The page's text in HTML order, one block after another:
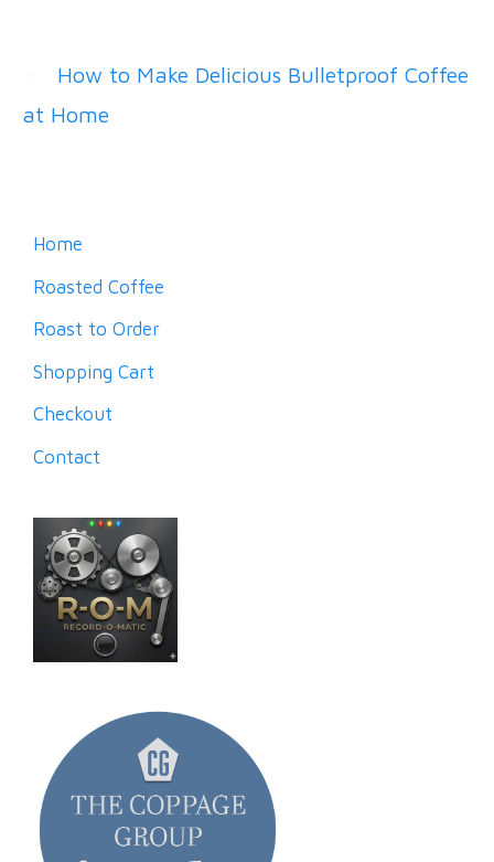
How to Make Delicious Bulletproof Coffee
at Home
Home
Roasted Coffee
Roast to Order
Shopping Cart
Checkout
Contact